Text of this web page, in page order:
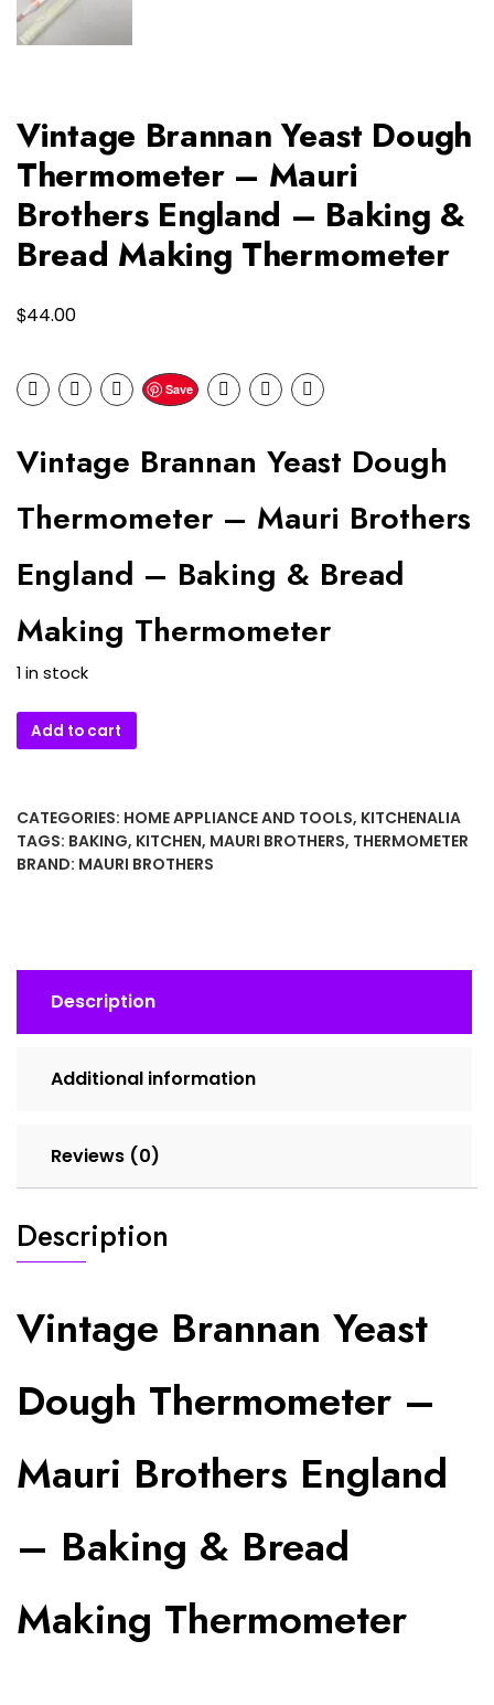
Vintage Brannan Yeast Dough
Thermometer – Mauri
Brothers England – Baking &
Bread Making Thermometer
$44.00
Save
Vintage Brannan Yeast Dough
Thermometer – Mauri Brothers
England – Baking & Bread
Making Thermometer
1 in stock
Vintage
Brannan
Thermometer
–
Bread
Making
Add to cart
CATEGORIES: HOME APPLIANCE AND TOOLS, KITCHENALIA
TAGS: BAKING, KITCHEN, MAURI BROTHERS, THERMOMETER
BRAND: MAURI BROTHERS
Description
Additional information
Reviews (0)
Description
Vintage Brannan Yeast
Dough Thermometer –
Mauri Brothers England
– Baking & Bread
Making Thermometer